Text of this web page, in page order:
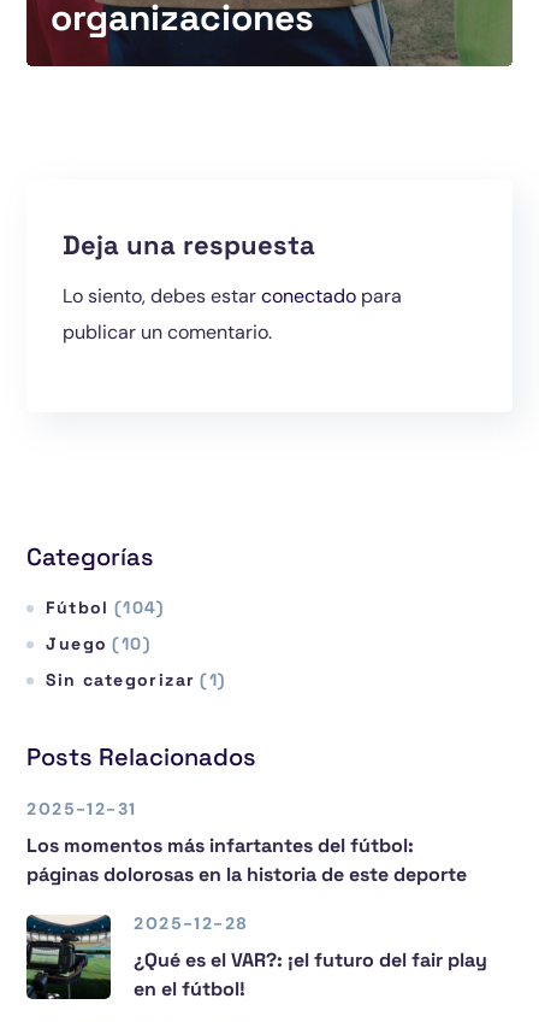
organizaciones
Deja una respuesta
Lo siento, debes estarconectado para
publicar un comentario.
Categorías
Fútbol (104)
Juego (10)
Sin categorizar (1)
Posts Relacionados
2025-12-31
Los momentos más infartantes del fútbol:
páginas dolorosas en la historia de este deporte
2025-12-28
¿Qué es el VAR?: ¡el futuro del fair play
en el fútbol!